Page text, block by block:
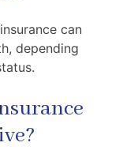
can
depending